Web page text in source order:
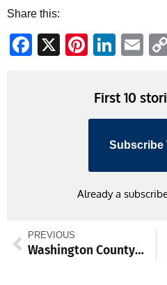
Share this:
Facebook
X Pinterest
First 10
Subscribe
Already a
PREVIOUS
Washington County awards contract for phase of public safety training center, extends historic tax credits